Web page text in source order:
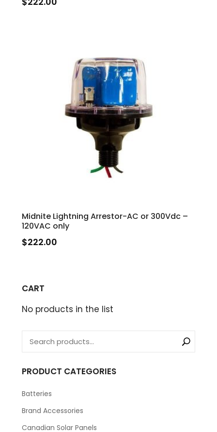
Midnite Lightning Arrestor-AC or 300Vdc –
120VAC only
$222.00
CART
No products in the list
PRODUCT CATEGORIES
Batteries
Brand Accessories
Canadian Solar Panels